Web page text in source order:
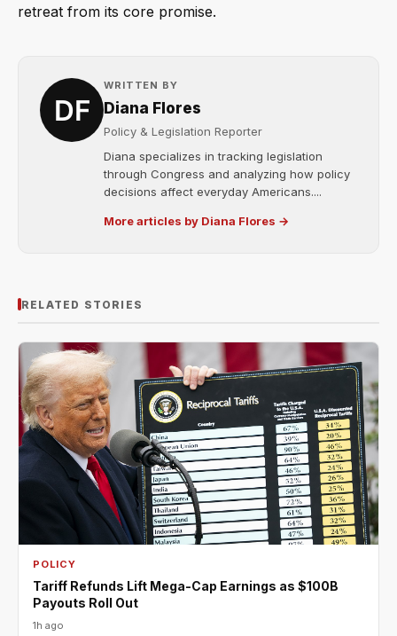
retreat from its core promise.
WRITTEN BY
Diana Flores
Policy & Legislation Reporter
Diana specializes in tracking legislation
through Congress and analyzing how policy
decisions affect everyday Americans....
More articles by Diana Flores →
RELATED STORIES
POLICY
Tariff Refunds Lift Mega-Cap Earnings as $100B
Payouts Roll Out
1h ago